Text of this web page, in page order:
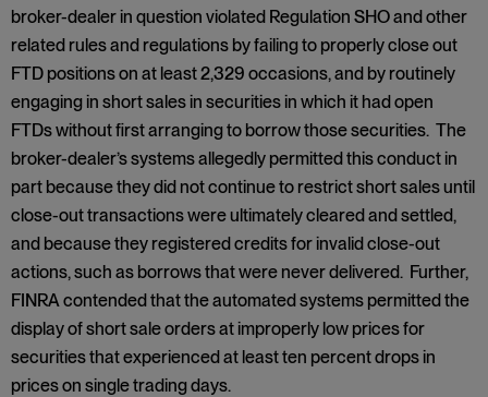
broker-dealer in question violated Regulation SHO and other
related rules and regulations by failing to properly close out
FTD positions on at least 2,329 occasions, and by routinely
engaging in short sales in securities in which it had open
FTDs without first arranging to borrow those securities. The
broker-dealer’s systems allegedly permitted this conduct in
part because they did not continue to restrict short sales until
close-out transactions were ultimately cleared and settled,
and because they registered credits for invalid close-out
actions, such as borrows that were never delivered. Further,
FINRA contended that the automated systems permitted the
display of short sale orders at improperly low prices for
securities that experienced at least ten percent drops in
prices on single trading days.